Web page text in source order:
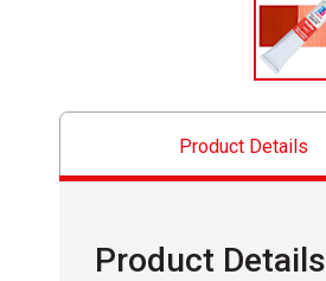
Product Details
Product Details